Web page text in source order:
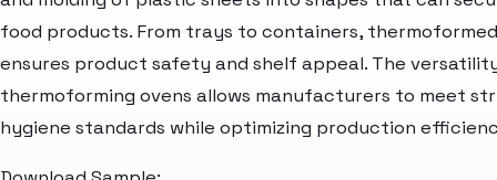
food products. From trays to containers,
ensures product safety and shelf appeal. The
thermoforming ovens allows manufacturers to meet
hygiene standards while optimizing production